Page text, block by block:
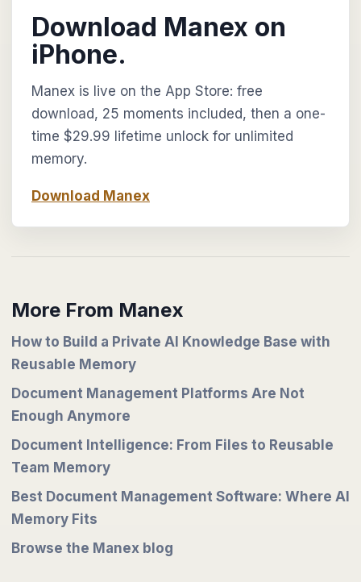
Download Manex on
iPhone.
Manex is live on the App Store: free
download, 25 moments included, then a one-
time $29.99 lifetime unlock for unlimited
memory.
Download Manex
More From Manex
How to Build a Private AI Knowledge Base with
Reusable Memory
Document Management Platforms Are Not
Enough Anymore
Document Intelligence: From Files to Reusable
Team Memory
Best Document Management Software: Where AI
Memory Fits
Browse the Manex blog